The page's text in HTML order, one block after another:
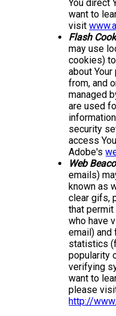
You direct
want to
visit
Flash
may use
cookies)
about
from, and
managed
are used
security
access
Adobe's
Web
emails)
known as
clear gifs,
that permit
who have
email)
statistics
popularity
verifying
want to
please
http://